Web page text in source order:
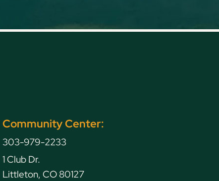
Community Center:
303-979-2233
1 Club Dr.
Littleton, CO 80127